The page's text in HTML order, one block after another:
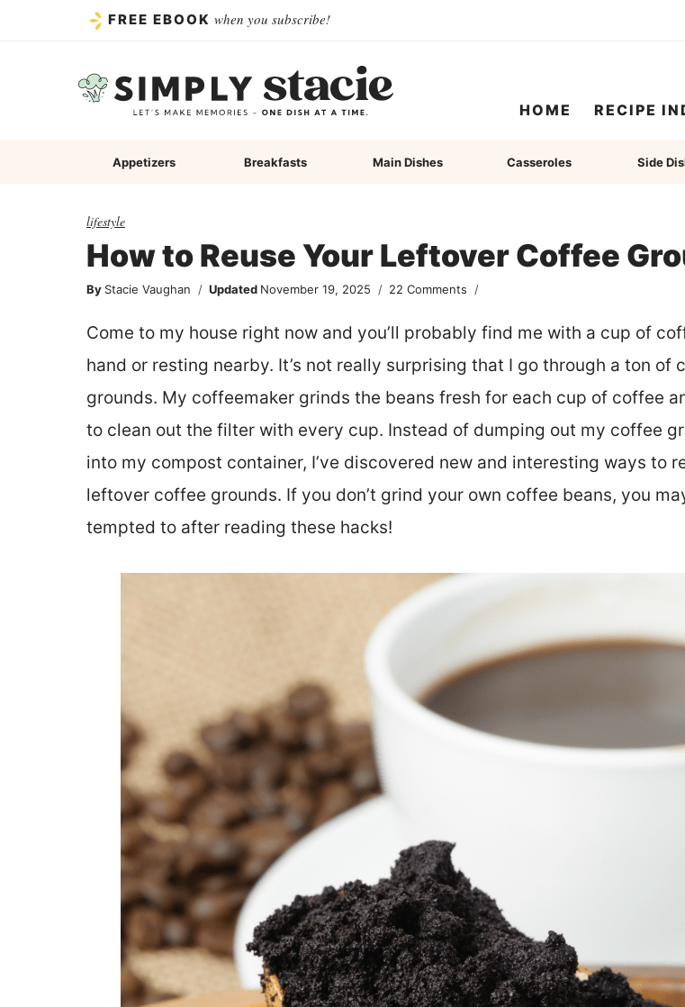
FREE EBOOK when you subscribe!
HOME RECIPE
Appetizers Breakfasts Main Dishes Casseroles Side
lifestyle
How to Reuse Your Leftover Coffee
By Stacie Vaughan Updated November 19, 2025 22 Comments
Come to my house right now and you’ll probably find me with a cup of
hand or resting nearby. It’s not really surprising that I go through a ton of
grounds. My coffeemaker grinds the beans fresh for each cup of coffee
to clean out the filter with every cup. Instead of dumping out my coffee
into my compost container, I’ve discovered new and interesting ways to
leftover coffee grounds. If you don’t grind your own coffee beans, you
tempted to after reading these hacks!